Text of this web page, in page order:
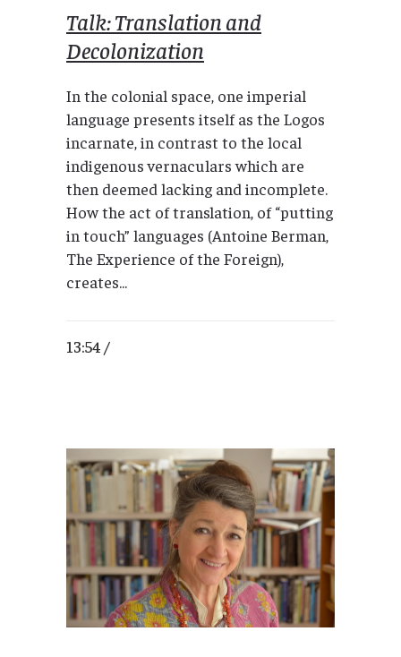
Talk: Translation and
Decolonization
In the colonial space, one imperial
language presents itself as the Logos
incarnate, in contrast to the local
indigenous vernaculars which are
then deemed lacking and incomplete.
How the act of translation, of “putting
in touch” languages (Antoine Berman,
The Experience of the Foreign),
creates...
13:54 /